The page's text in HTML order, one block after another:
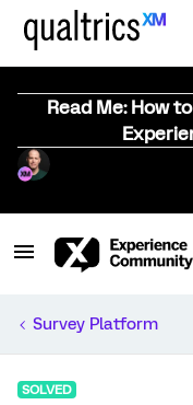
Read Me: How
Survey Platform
SOLVED